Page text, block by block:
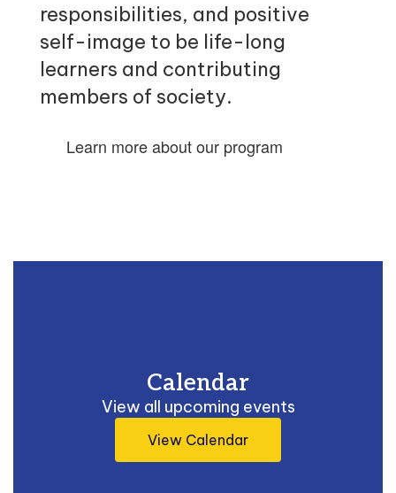
responsibilities, and positive
self-image to be life-long
learners and contributing
members of society.
Learn more about our program
Calendar
View all upcoming events
View Calendar